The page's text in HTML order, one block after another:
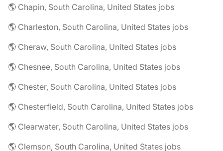
🌎 Chapin, South Carolina, United States jobs
🌎 Charleston, South Carolina, United States jobs
🌎 Cheraw, South Carolina, United States jobs
🌎 Chesnee, South Carolina, United States jobs
🌎 Chester, South Carolina, United States jobs
🌎 Chesterfield, South Carolina, United States jobs
🌎 Clearwater, South Carolina, United States jobs
🌎 Clemson, South Carolina, United States jobs